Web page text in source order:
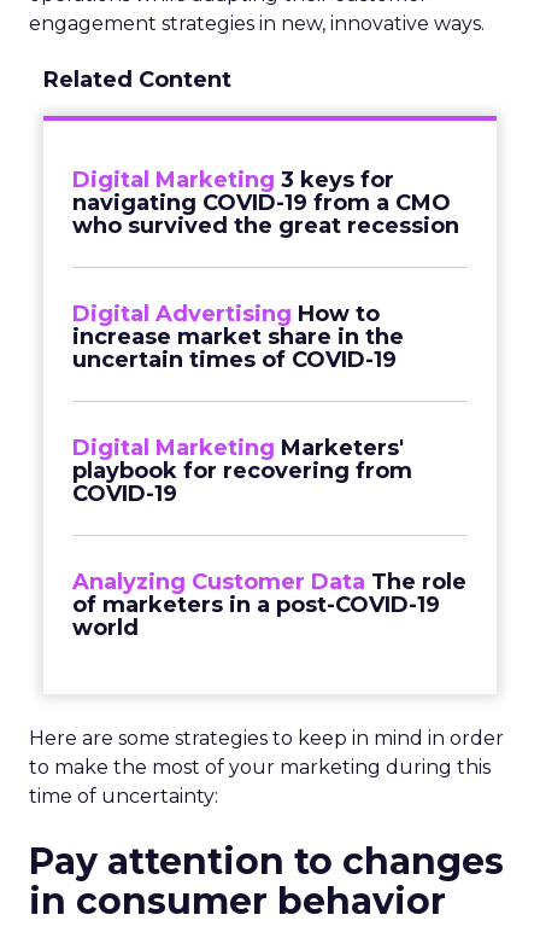
engagement strategies in new, innovative ways.
Related Content
Digital Marketing 3 keys for
navigating COVID-19 from a CMO
who survived the great recession
Digital Advertising How to
increase market share in the
uncertain times of COVID-19
Digital Marketing Marketers'
playbook for recovering from
COVID-19
Analyzing Customer Data The role
of marketers in a post-COVID-19
world
Here are some strategies to keep in mind in order
to make the most of your marketing during this
time of uncertainty:
Pay attention to changes
in consumer behavior